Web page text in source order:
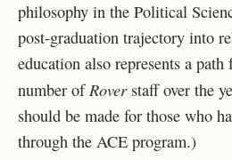
philosophy in the Political
post-graduation trajectory into
education also represents a
number ofRoverstaff over the
should be made for those who
through the ACE program.)